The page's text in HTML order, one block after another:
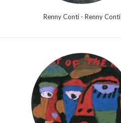
Renny Conti - Renny Conti